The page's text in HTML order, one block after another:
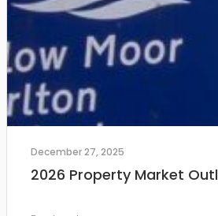
December 27, 2025
2026 Property Market